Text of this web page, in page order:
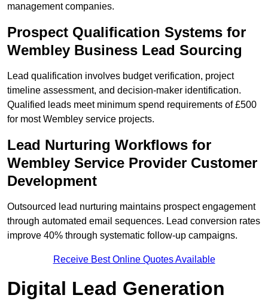
management companies.
Prospect Qualification Systems for
Wembley Business Lead Sourcing
Lead qualification involves budget verification, project
timeline assessment, and decision-maker identification.
Qualified leads meet minimum spend requirements of £500
for most Wembley service projects.
Lead Nurturing Workflows for
Wembley Service Provider Customer
Development
Outsourced lead nurturing maintains prospect engagement
through automated email sequences. Lead conversion rates
improve 40% through systematic follow-up campaigns.
Receive Best Online Quotes Available
Digital Lead Generation